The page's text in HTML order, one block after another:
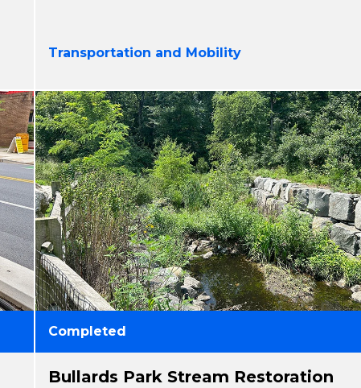
Transportation and Mobility
Completed
Bullards Park Stream Restoration